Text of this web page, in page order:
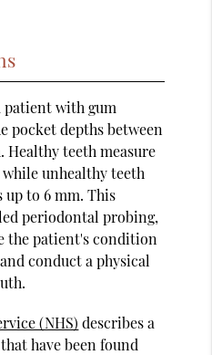
patient with gum
pocket depths between
Healthy teeth measure
while unhealthy teeth
up to 6 mm. This
periodontal probing,
the patient's condition
conduct a physical
(NHS) describes a
have been found